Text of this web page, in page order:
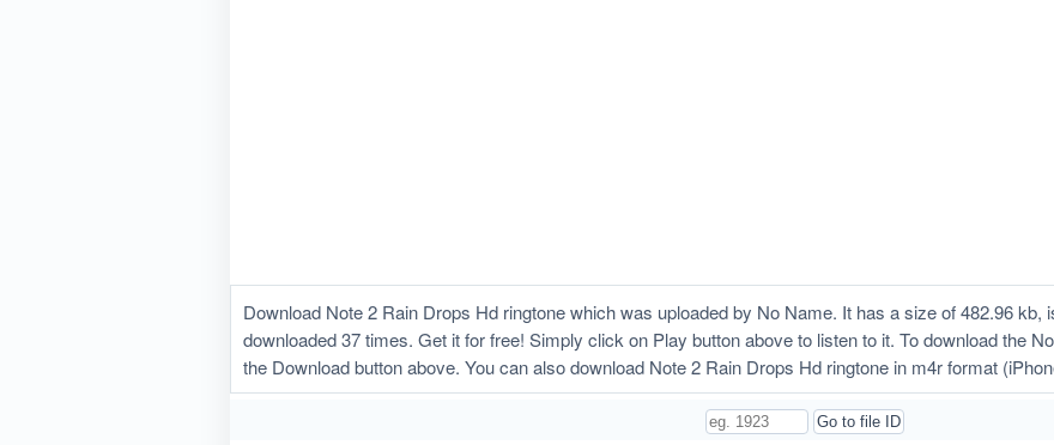
Download Note 2 Rain Drops Hd ringtone which was uploaded by No Name. It has a size of 482.96 kb,
downloaded 37 times. Get it for free! Simply click on Play button above to listen to it. To download the
the Download button above. You can also download Note 2 Rain Drops Hd ringtone in m4r format